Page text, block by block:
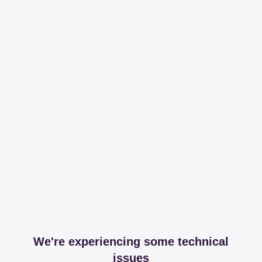
We're experiencing some technical
issues